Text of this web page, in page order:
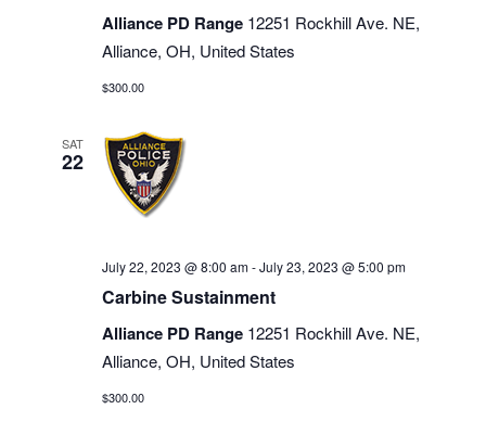
Alliance PD Range 12251 Rockhill Ave. NE,
Alliance, OH, United States
$300.00
SAT
22
July 22, 2023 @ 8:00 am-July 23, 2023 @ 5:00 pm
Carbine Sustainment
Alliance PD Range 12251 Rockhill Ave. NE,
Alliance, OH, United States
$300.00